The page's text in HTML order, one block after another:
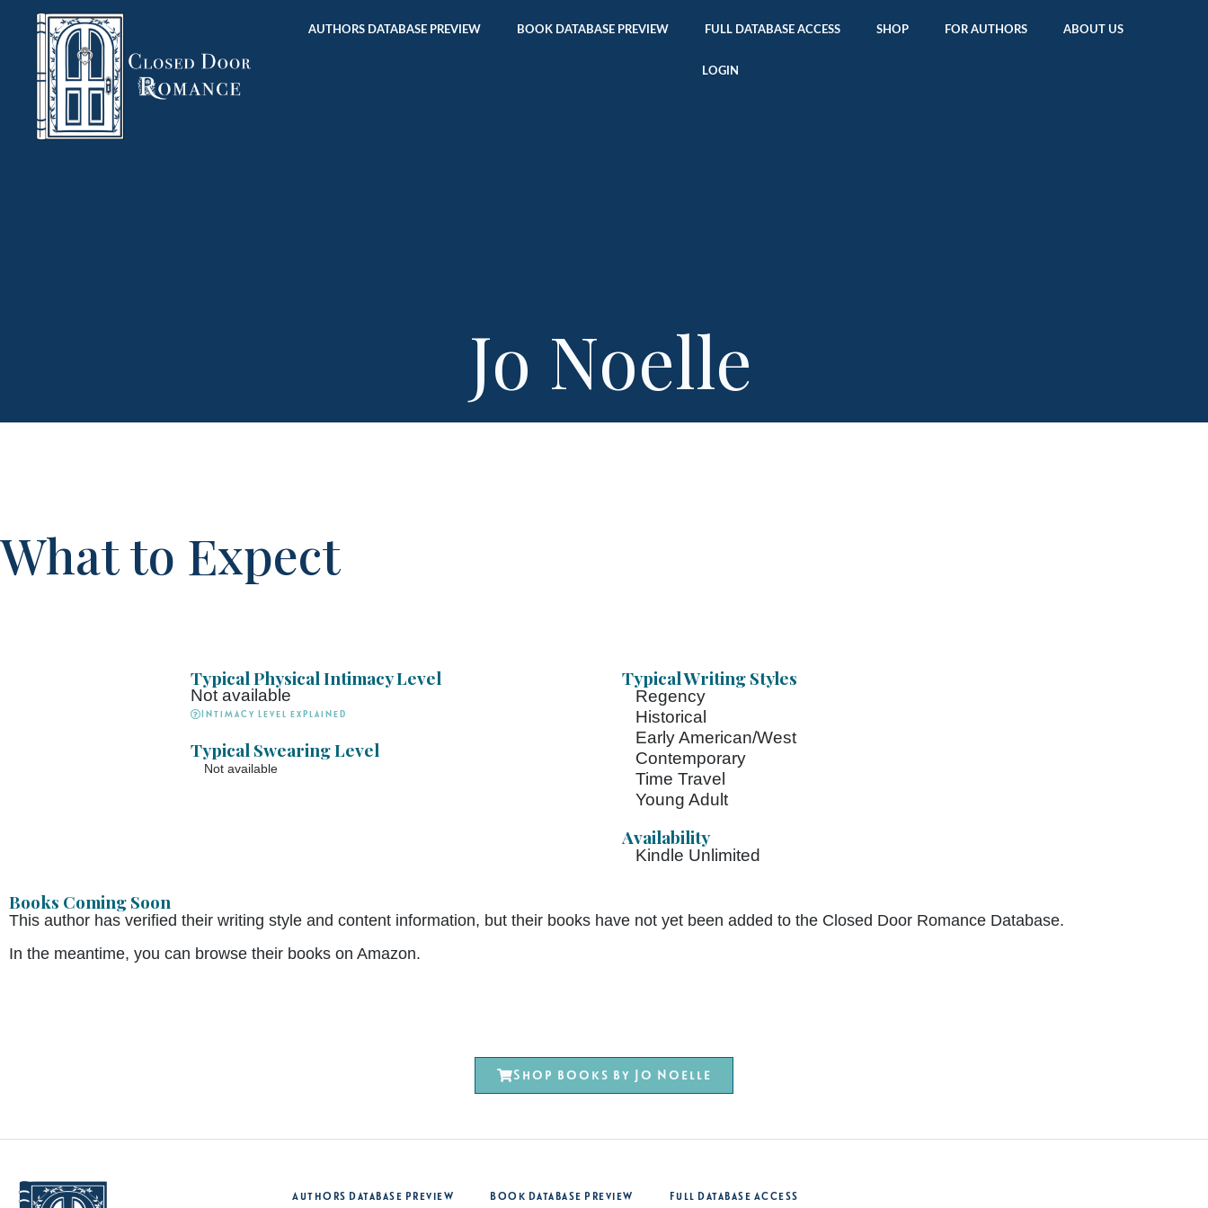
AUTHORS DATABASE PREVIEW BOOK DATABASE PREVIEW FULL DATABASE ACCESS SHOP FOR AUTHORS ABOUT US
LOGIN
Jo Noelle
What to Expect
Typical Physical Intimacy Level
Not available
Intimacy Level explained
Typical Swearing Level
Not available
Typical Writing Styles
Regency
Historical
Early American/West
Contemporary
Time Travel
Young Adult
Availability
Kindle Unlimited
Books Coming Soon
This author has verified their writing style and content information, but their books have not yet been added to the Closed Door Romance Database.
In the meantime, you can browse their books on Amazon.
Shop books by Jo Noelle
Authors Database Preview Book Database Preview Full Database Access